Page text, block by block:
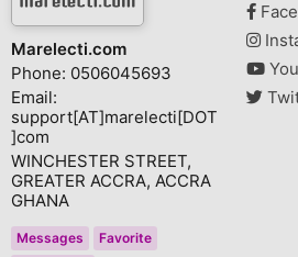
Marelecti.com
Phone: 0506045693
Email:
support[AT]marelecti[DOT
]com
WINCHESTER STREET,
GREATER ACCRA, ACCRA
GHANA
Messages
Favorite